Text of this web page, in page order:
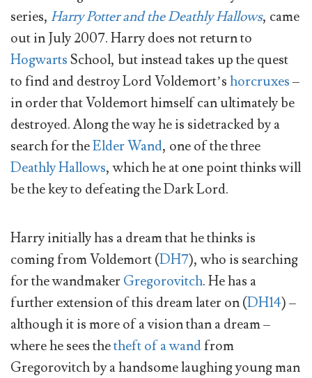
series, Harry Potter and the Deathly Hallows, came
out in July 2007. Harry does not return to
HogwartsSchool, but instead takes up the quest
to find and destroy Lord Voldemort’shorcruxes–
in order that Voldemort himself can ultimately be
destroyed. Along the way he is sidetracked by a
search for theElder Wand, one of the three
Deathly Hallows, which he at one point thinks will
be the key to defeating the Dark Lord.
Harry initially has a dream that he thinks is
coming from Voldemort (DH7), who is searching
for the wandmakerGregorovitch. He has a
further extension of this dream later on (DH14) –
although it is more of a vision than a dream –
where he sees thetheft of a wandfrom
Gregorovitch by a handsome laughing young man